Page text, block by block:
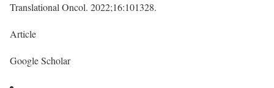
Translational Oncol. 2022;16:101328.
Article
Google Scholar